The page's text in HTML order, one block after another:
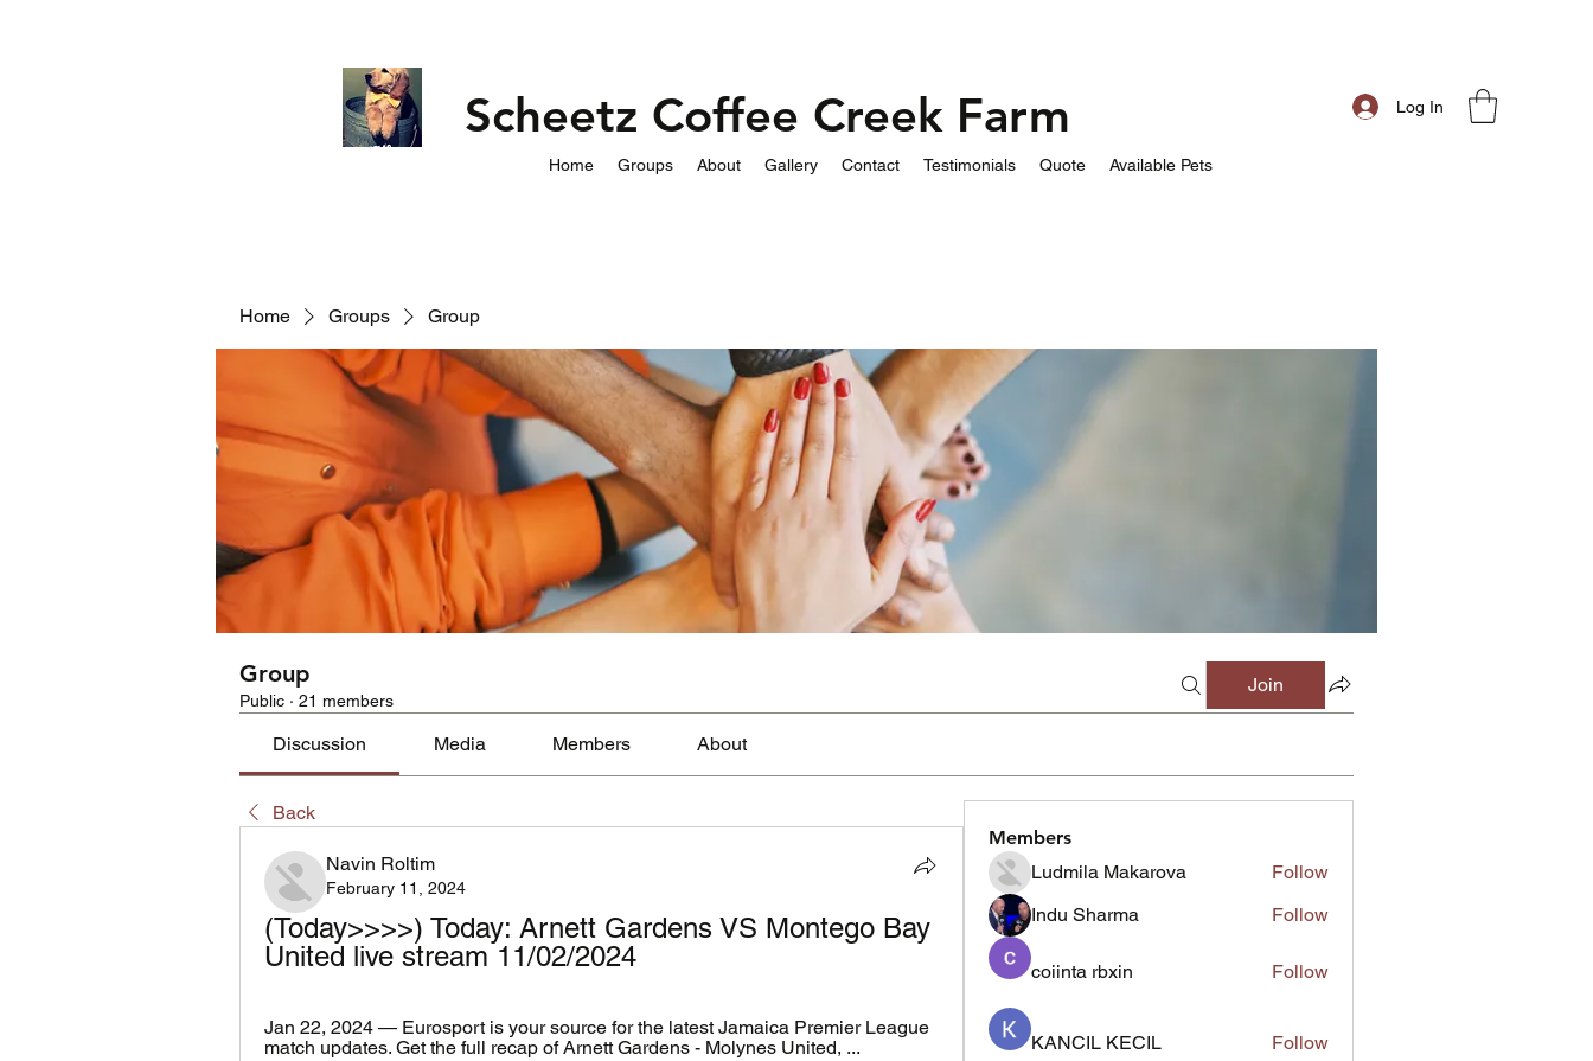
Scheetz Coffee Creek Farm Log In
Home Groups About Gallery Contact Testimonials Quote Available Pets
Home Groups Group
Group
Public · 21 members
Join
Discussion Media Members About
Back
Navin Roltim
February 11, 2024
(Today>>>>) Today: Arnett Gardens VS Montego Bay
United live stream 11/02/2024
Jan 22, 2024 — Eurosport is your source for the latest Jamaica Premier League
match updates. Get the full recap of Arnett Gardens - Molynes United, ...
Members
Ludmila Makarova
Follow
Indu Sharma
Follow
coiinta rbxin Follow
KANCIL KECIL Follow